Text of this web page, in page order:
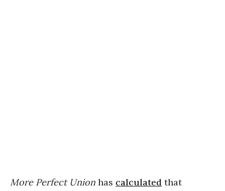
More Perfect Union has calculated that